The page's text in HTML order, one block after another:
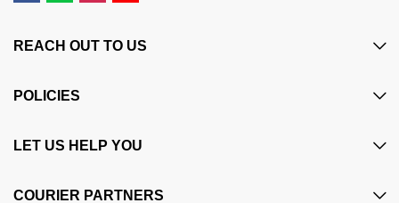
REACH OUT TO US
POLICIES
LET US HELP YOU
COURIER PARTNERS